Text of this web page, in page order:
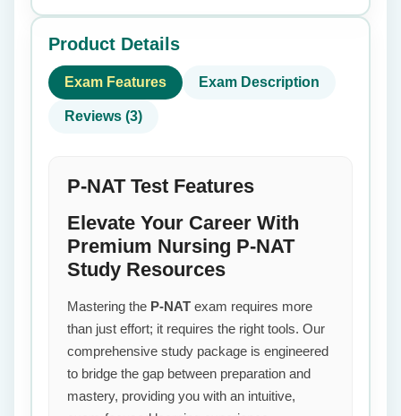
Product Details
Exam Features Exam Description
Reviews (3)
P-NAT Test Features
Elevate Your Career With
Premium Nursing P-NAT
Study Resources
Mastering the P-NAT exam requires more
than just effort; it requires the right tools. Our
comprehensive study package is engineered
to bridge the gap between preparation and
mastery, providing you with an intuitive,